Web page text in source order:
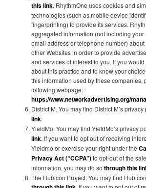
this link. RhythmOne uses cookies and
technologies (such as mobile device
fingerprinting) to provide its services.
aggregated information (not including your
email address or telephone number)
other Websites in order to provide
and services of interest to you. If you
about this practice and to know your
this information used by these companies,
following webpage:
https://www.networkadvertising.org/
District M. You may find District M’s
link.
YieldMo. You may find YieldMo’s privacy
link. If you want to opt out of receiving
Yieldmo or exercise your right under the
Privacy Act (“CCPA”)to opt-out of the
information, you may do sothrough this
The Rubicon Project. You may find